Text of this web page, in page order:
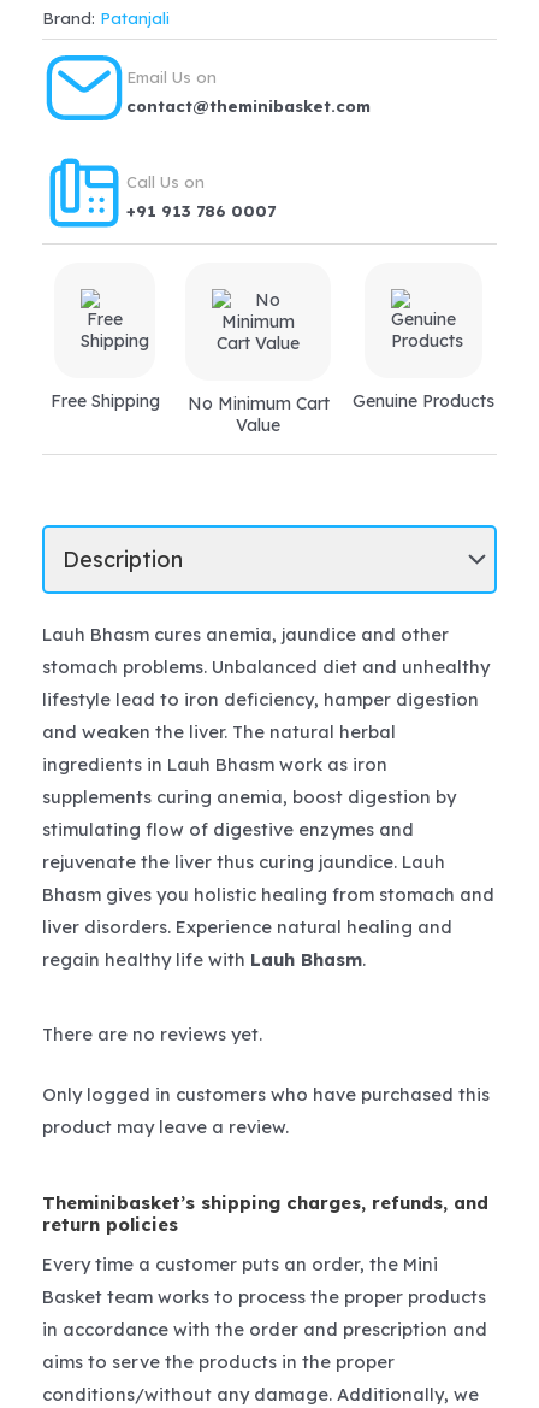
anemia,
boost
digestion,
liver
disorders
quantity
Brand: Patanjali
Email Us on
contact@theminibasket.com
Call Us on
+91 913 786 0007
Free Shipping
No Minimum Cart
Value
Genuine Products
Lauh Bhasm cures anemia, jaundice and other
stomach problems. Unbalanced diet and unhealthy
lifestyle lead to iron deficiency, hamper digestion
and weaken the liver. The natural herbal
ingredients in Lauh Bhasm work as iron
supplements curing anemia, boost digestion by
stimulating flow of digestive enzymes and
rejuvenate the liver thus curing jaundice. Lauh
Bhasm gives you holistic healing from stomach and
liver disorders. Experience natural healing and
regain healthy life with Lauh Bhasm.
There are no reviews yet.
Only logged in customers who have purchased this
product may leave a review.
Theminibasket’s shipping charges, refunds, and
return policies
Every time a customer puts an order, the Mini
Basket team works to process the proper products
in accordance with the order and prescription and
aims to serve the products in the proper
conditions/without any damage. Additionally, we